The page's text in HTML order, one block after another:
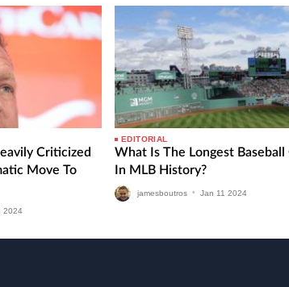
Criticized
Move To
2024
EDITORIAL
What Is The Longest Baseball
In MLB History?
jamesboutros • Jan 11 2024